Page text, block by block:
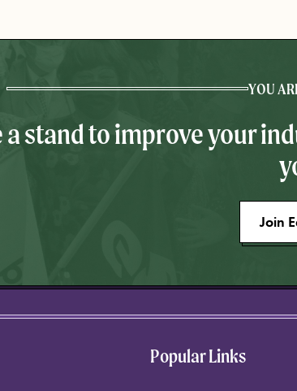
YOU
a stand to improve your
Join
Popular Links